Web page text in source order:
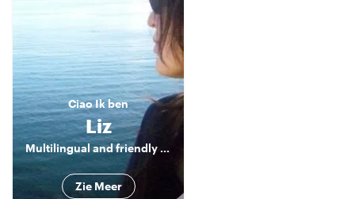
CiaoIk ben
Liz
Multilingual and friendly Tour Guide
Zie Meer